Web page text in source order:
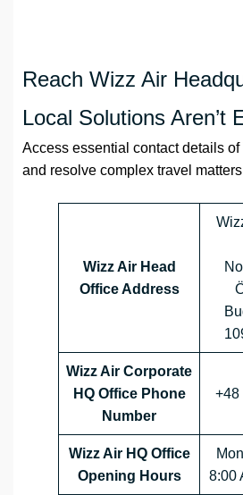
Reach Wizz Air
Local Solutions Aren’t
Access essential contact details of
and resolve complex travel
Wizz Air Head
Office Address
Wizz Air Corporate
HQ Office Phone
Number
+48
Wizz Air HQ Office
Opening Hours
8:00